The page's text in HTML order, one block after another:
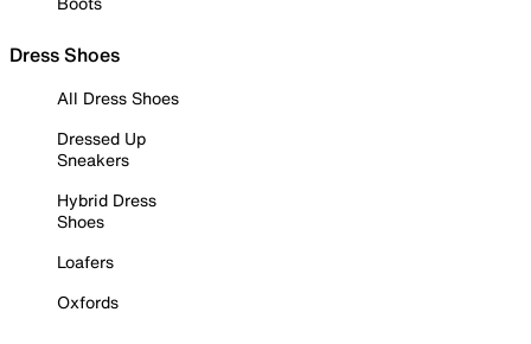
Dress Shoes
All Dress Shoes
Dressed Up
Sneakers
Hybrid Dress
Shoes
Loafers
Oxfords